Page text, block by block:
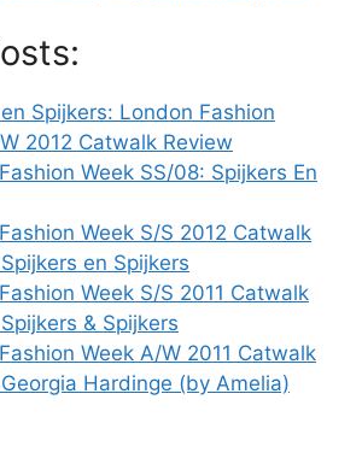
Spijkers: London Fashion
2012 Catwalk Review
Week SS/08: Spijkers En
Week S/S 2012 Catwalk
en Spijkers
Week S/S 2011 Catwalk
& Spijkers
Week A/W 2011 Catwalk
Hardinge (by Amelia)